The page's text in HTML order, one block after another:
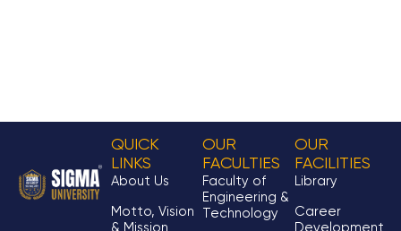
QUICK
LINKS
About Us
Motto, Vision
& Mission
OUR
FACULTIES
Faculty of
Engineering &
Technology
OUR
FACILITIES
Library
Career
Development